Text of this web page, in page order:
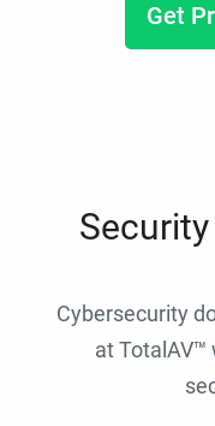
Get
Cybersecurity
at TotalAV™